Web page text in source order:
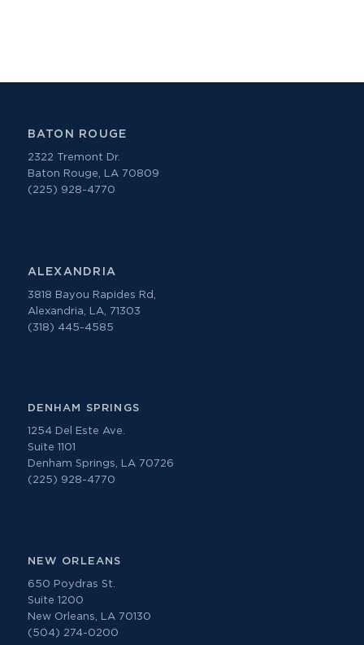
BATON ROUGE
2322 Tremont Dr.
Baton Rouge, LA 70809
(225) 928-4770
ALEXANDRIA
3818 Bayou Rapides Rd,
Alexandria, LA, 71303
(318) 445-4585
DENHAM SPRINGS
1254 Del Este Ave.
Suite 1101
Denham Springs, LA 70726
(225) 928-4770
NEW ORLEANS
650 Poydras St.
Suite 1200
New Orleans, LA 70130
(504) 274-0200